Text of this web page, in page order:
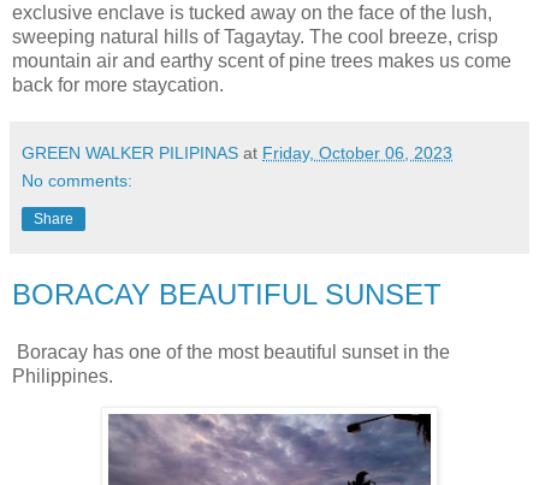
exclusive enclave is tucked away on the face of the lush,
sweeping natural hills of Tagaytay. The cool breeze, crisp
mountain air and earthy scent of pine trees makes us come
back for more staycation.
GREEN WALKER PILIPINAS at Friday, October 06, 2023
No comments:
Share
BORACAY BEAUTIFUL SUNSET
Boracay has one of the most beautiful sunset in the
Philippines.